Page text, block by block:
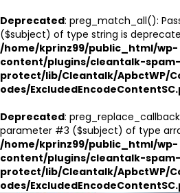
Deprecated: preg_match_all():
($subject) of type string is
/home/kprinz99/public_html/wp-
content/plugins/cleantalk-spam-
protect/lib/Cleantalk/ApbctWP/
odes/
Deprecated:
parameter #3 ($subject) of type
/home/kprinz99/public_html/wp-
content/plugins/cleantalk-spam-
protect/lib/Cleantalk/ApbctWP/
odes/